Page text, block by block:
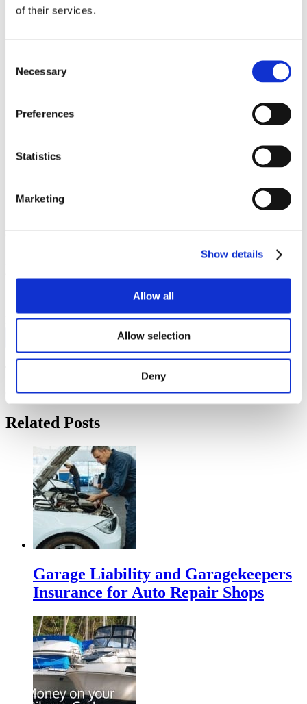
of their services.
Selection
Necessary
Preferences
Statistics
Marketing
Show details
Allow all
Allow selection
Deny
If you’re going to be driving around
people regularly, bring them along for the test drive. The last
Bring your gear.
If you’ve got young children, then chances
are you’ve got a lot of gear. Ask if you can install the car seats
home only to find out that you need new car seats, too!
Keep parking in mind.
If you live close enough to the
sure it’ll work where it will be parked everyday. You
definitely don’t want to find out that it won’t fit in the garage
next to the other car after you’ve made the purchase.
Sacramento or anywhere else in California and you want to
get a
good rate on your car insurance, fill out our free online quote request
FOLLOW US:
Comments are closed.
Related Posts
Garage Liability and Garagekeepers
Insurance for Auto Repair Shops